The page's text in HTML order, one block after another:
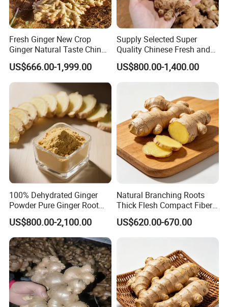
Fresh Ginger New Crop
Ginger Natural Taste China
Ginger Top High Quality
US$666.00-1,999.00
Supply Selected Super
Quality Chinese Fresh and
Dried Ginger
US$800.00-1,400.00
100% Dehydrated Ginger
Powder Pure Ginger Root
Extract Powder 25 Kg
/Carton
US$800.00-2,100.00
Natural Branching Roots
Thick Flesh Compact Fiber
Interior Organic Fresh
Yellow Ginger
US$620.00-670.00